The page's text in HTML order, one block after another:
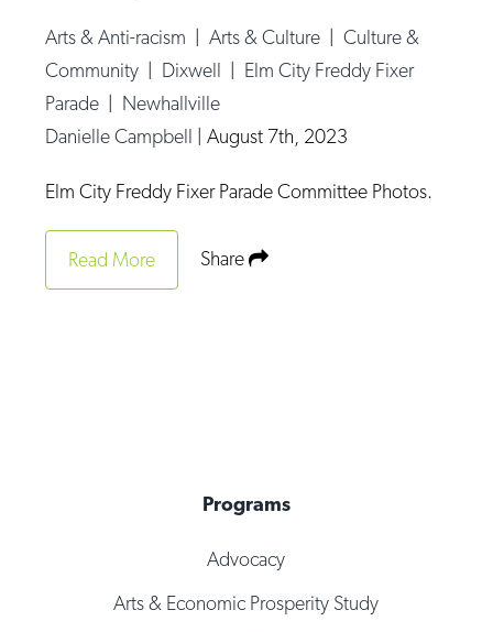
Arts & Anti-racism |Arts & Culture |Culture &
Community
Dixwell
Elm City Freddy Fixer
Parade
Newhallville
Danielle Campbell
August 7th, 2023
Elm City Freddy Fixer Parade Committee Photos.
Read More Share
Programs
Advocacy
Arts & Economic Prosperity Study